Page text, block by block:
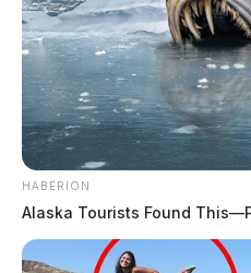
HABERION
Alaska Tourists Found